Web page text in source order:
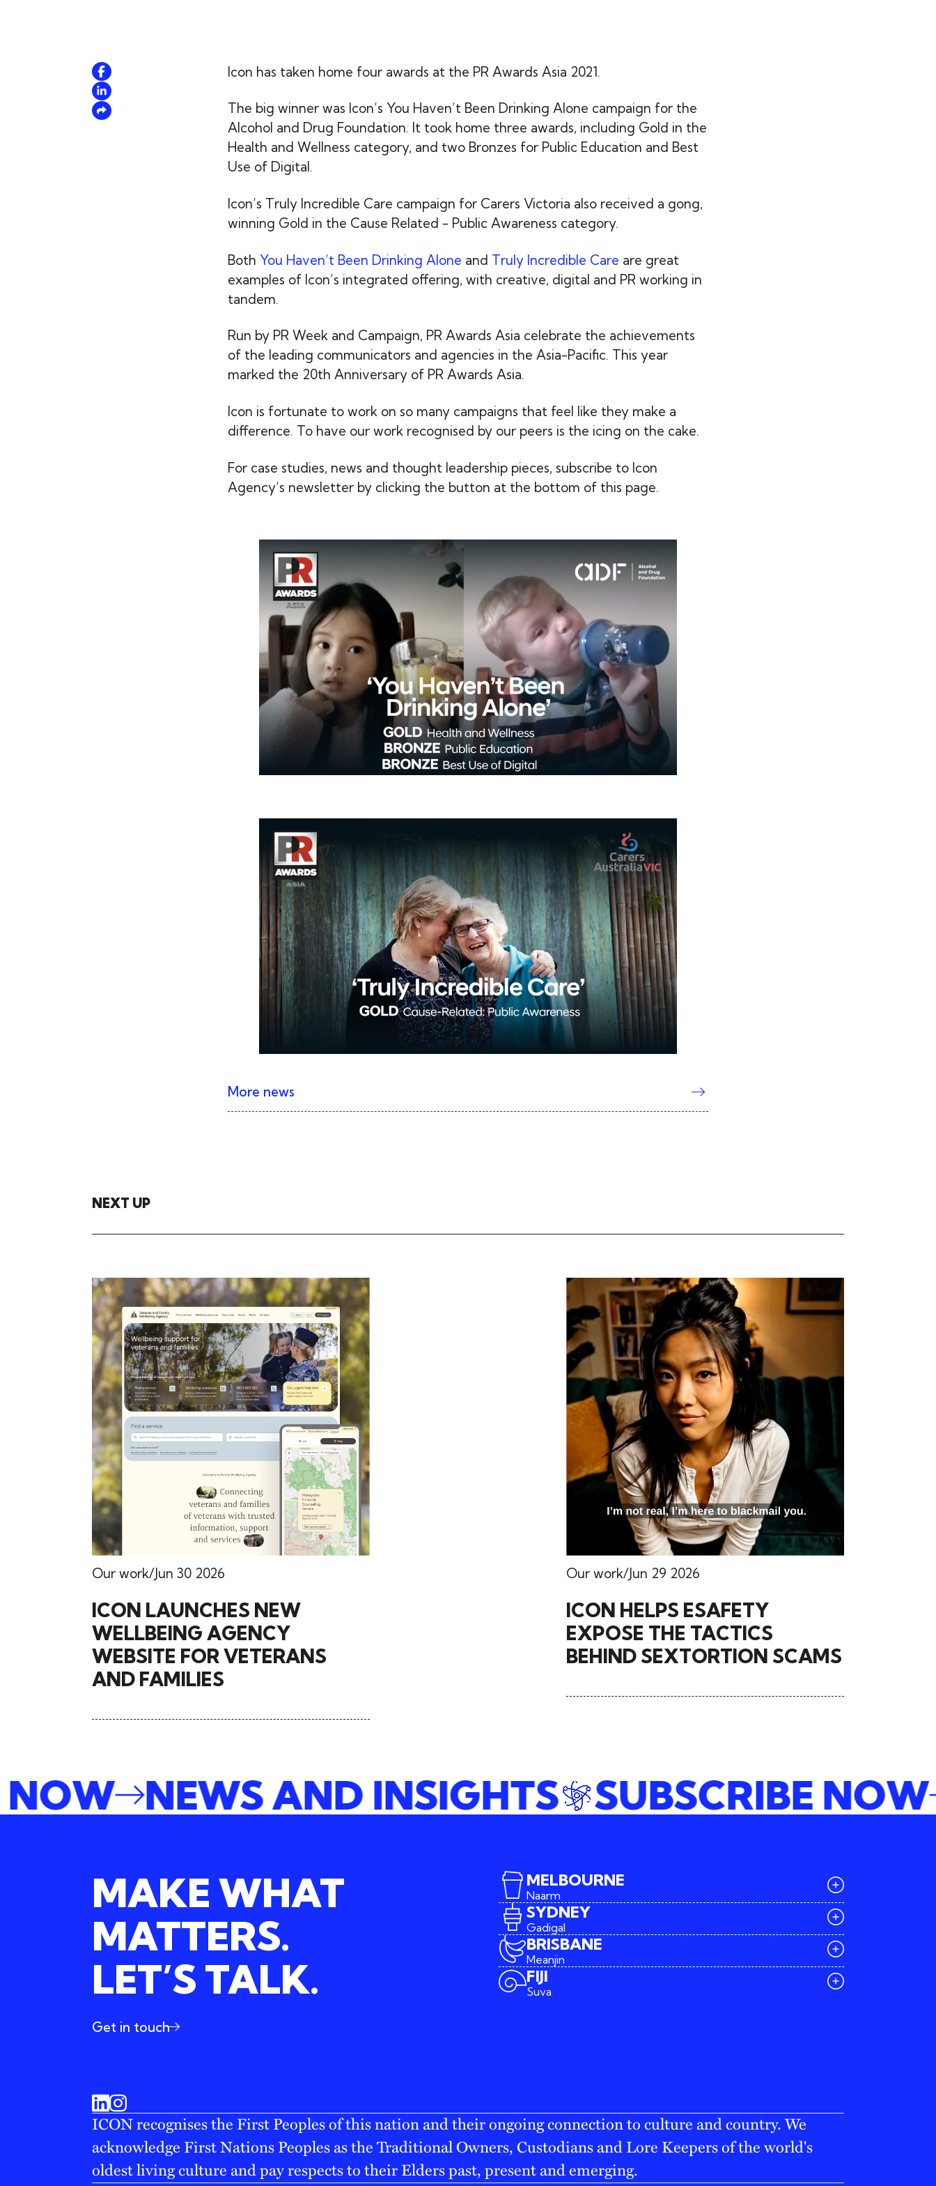
Icon has taken home four awards at the PR Awards Asia 2021.
The big winner was Icon’s You Haven’t Been Drinking Alone campaign for the
Alcohol and Drug Foundation. It took home three awards, including Gold in the
Health and Wellness category, and two Bronzes for Public Education and Best
Use of Digital.
Icon’s Truly Incredible Care campaign for Carers Victoria also received a gong,
winning Gold in the Cause Related - Public Awareness category.
Both You Haven’t Been Drinking Alone and Truly Incredible Care are great
examples of Icon’s integrated offering, with creative, digital and PR working in
tandem.
Run by PR Week and Campaign, PR Awards Asia celebrate the achievements
of the leading communicators and agencies in the Asia-Pacific. This year
marked the 20th Anniversary of PR Awards Asia.
Icon is fortunate to work on so many campaigns that feel like they make a
difference. To have our work recognised by our peers is the icing on the cake.
For case studies, news and thought leadership pieces, subscribe to Icon
Agency’s newsletter by clicking the button at the bottom of this page.
More news
NEXT UP
Our work Jun 30 2026
ICON LAUNCHES NEW
WELLBEING AGENCY
WEBSITE FOR VETERANS
AND FAMILIES
Our work Jun 29 2026
ICON HELPS ESAFETY
EXPOSE THE TACTICS
BEHIND SEXTORTION SCAMS
NOW NEWS AND INSIGHTS
SUBSCRIBE
MAKE WHAT
MATTERS.
LET’S TALK.
Get in touch
MELBOURNE
Naarm
melbourne@iconagency.com.au
SYDNEY
Gadigal
sydney@iconagency.com.au
BRISBANE
Meanjin
brisbane@iconagency.com.au
FIJI
Suva
ICON recognises the First Peoples of this nation and their ongoing connection to culture and country. We
acknowledge First Nations Peoples as the Traditional Owners, Custodians and Lore Keepers of the world's
oldest living culture and pay respects to their Elders past, present and emerging.